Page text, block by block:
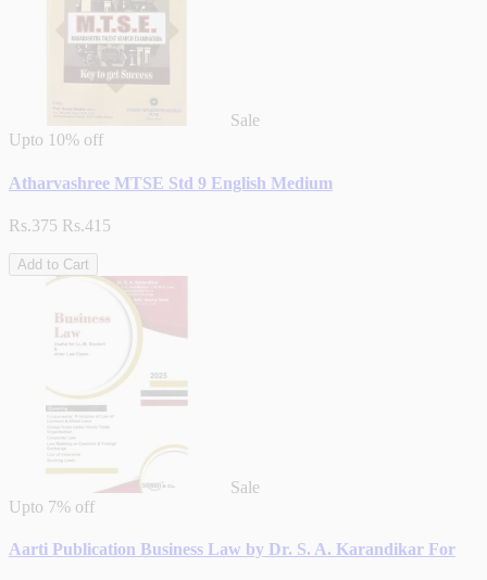
Sale
Upto 10% off
Atharvashree MTSE Std 9 English Medium
Rs.375 Rs.415
Add to Cart
Sale
Upto 7% off
Aarti Publication Business Law by Dr. S. A. Karandikar For